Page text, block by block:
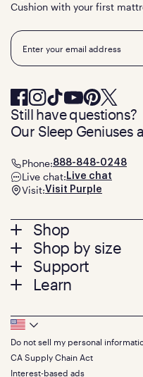
Footer
menu
Shop
Mattresses
Bed Frames
Pillows
Seat Cushions
Squishy
Bundles
Shop by size
Twin
Twin XL
Queen
King
California King
Split King
Size guide
Support
Contact us
Track your order
Warranty
Financing
FSA/HSA
Learn
Press
About
SleepScore Labs
Cushion with your first
Email
Still have questions?
Our Sleep Geniuses
Phone:888-848-0248
Live chat: Live chat
Visit:Visit Purple
Footer
Bottom
Do not sell my personal
CA Supply Chain Act
Interest-based ads